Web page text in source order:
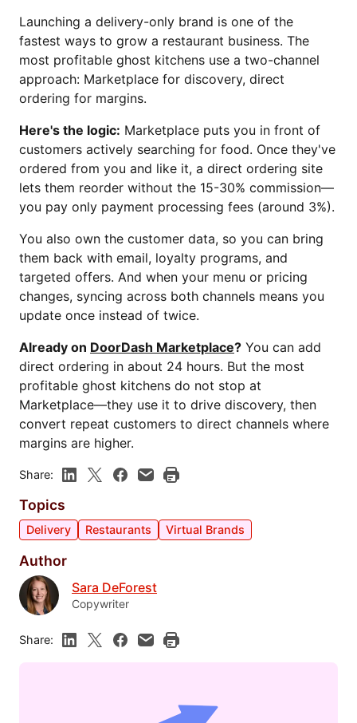
Launching a delivery-only brand is one of the
fastest ways to grow a restaurant business. The
most profitable ghost kitchens use a two-channel
approach: Marketplace for discovery, direct
ordering for margins.
Here's the logic: Marketplace puts you in front of
customers actively searching for food. Once they've
ordered from you and like it, a direct ordering site
lets them reorder without the 15-30% commission—
you pay only payment processing fees (around 3%).
You also own the customer data, so you can bring
them back with email, loyalty programs, and
targeted offers. And when your menu or pricing
changes, syncing across both channels means you
update once instead of twice.
Already on DoorDash Marketplace? You can add
direct ordering in about 24 hours. But the most
profitable ghost kitchens do not stop at
Marketplace—they use it to drive discovery, then
convert repeat customers to direct channels where
margins are higher.
Share:
Topics
Delivery Restaurants Virtual Brands
Author
Sara DeForest
Copywriter
Share: